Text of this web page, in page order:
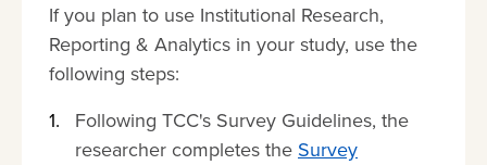
If you plan to use Institutional Research,
Reporting & Analytics in your study, use the
following steps:
Following TCC's Survey Guidelines, the
researcher completes the Survey